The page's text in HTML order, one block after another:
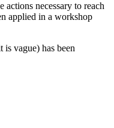
necessary to reach
applied in a workshop
vague) has been